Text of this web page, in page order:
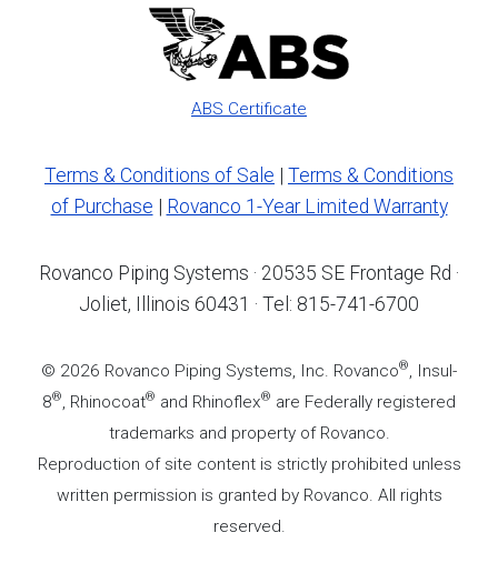
ABS Certificate
Terms & Conditions of Sale
Terms & Conditions
of Purchase
Rovanco 1-Year Limited Warranty
Rovanco Piping Systems · 20535 SE Frontage Rd ·
Joliet, Illinois 60431 · Tel: 815-741-6700
© 2026 Rovanco Piping Systems, Inc. Rovanco®, Insul-
8®, Rhinocoat® and Rhinoflex® are Federally registered
trademarks and property of Rovanco.
Reproduction of site content is strictly prohibited unless
written permission is granted by Rovanco. All rights
reserved.